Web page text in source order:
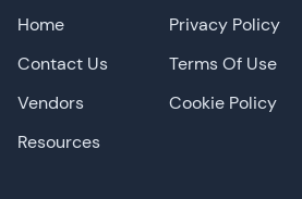
Home
Contact Us
Vendors
Resources
Privacy Policy
Terms Of Use
Cookie Policy